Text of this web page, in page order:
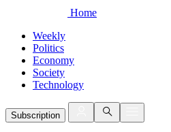
Home
Weekly
Politics
Economy
Society
Technology
Subscription